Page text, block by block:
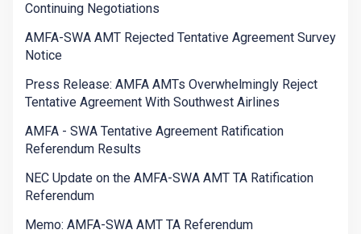
Continuing Negotiations
AMFA-SWA AMT Rejected Tentative Agreement Survey
Notice
Press Release: AMFA AMTs Overwhelmingly Reject
Tentative Agreement With Southwest Airlines
AMFA - SWA Tentative Agreement Ratification
Referendum Results
NEC Update on the AMFA-SWA AMT TA Ratification
Referendum
Memo: AMFA-SWA AMT TA Referendum